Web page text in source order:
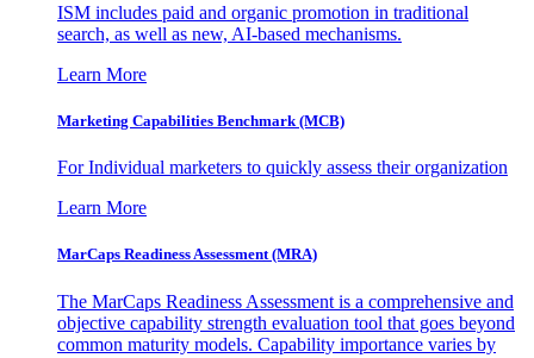
ISM includes paid and organic promotion in traditional
search, as well as new, AI-based mechanisms.
Learn More
Marketing Capabilities Benchmark (MCB)
For Individual marketers to quickly assess their organization
Learn More
MarCaps Readiness Assessment (MRA)
The MarCaps Readiness Assessment is a comprehensive and
objective capability strength evaluation tool that goes beyond
common maturity models. Capability importance varies by